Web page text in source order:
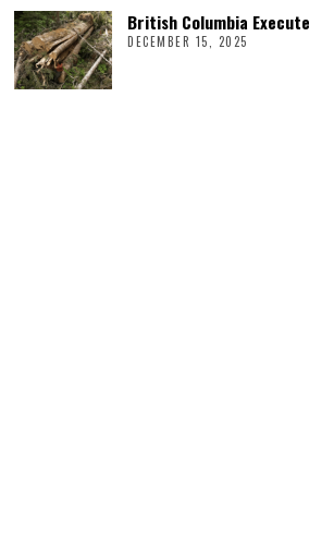
British Columbia
DECEMBER 15, 2025